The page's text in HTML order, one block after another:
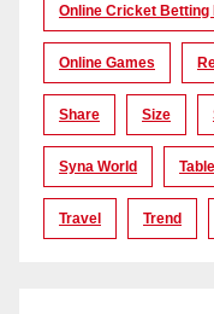
Online Cricket Betting
Online Games
Share Size
Syna World
Travel Trend